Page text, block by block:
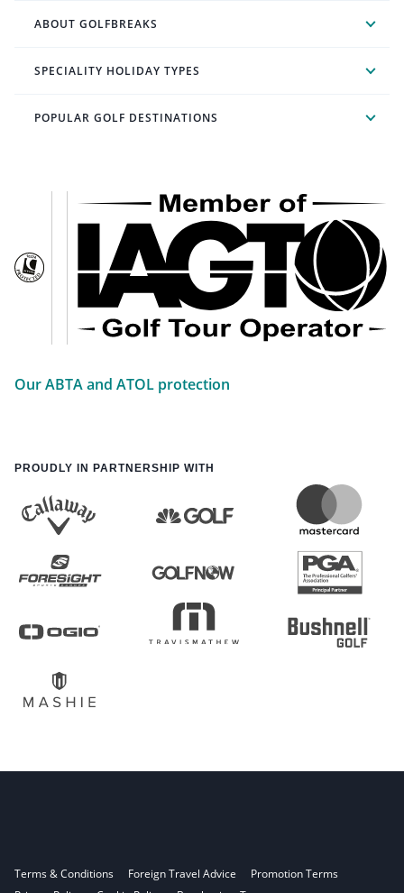
ABOUT GOLFBREAKS
SPECIALITY HOLIDAY TYPES
POPULAR GOLF DESTINATIONS
Our ABTA and ATOL protection
PROUDLY IN PARTNERSHIP WITH
Terms & Conditions Foreign Travel Advice
Promotion Terms